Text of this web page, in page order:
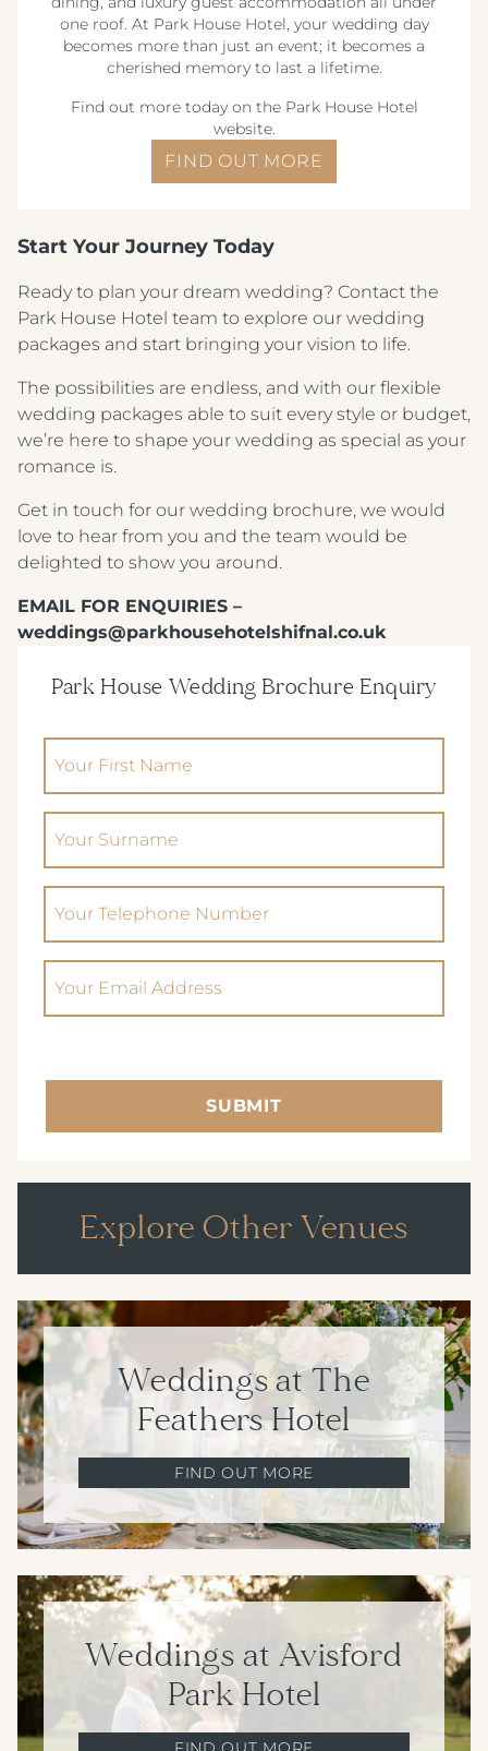
one roof. At Park House Hotel, your wedding day
becomes more than just an event; it becomes a
cherished memory to last a lifetime.
Find out more today on the Park House Hotel
website.
FIND OUT MORE
Start Your Journey Today
Ready to plan your dream wedding? Contact the
Park House Hotel team to explore our wedding
packages and start bringing your vision to life.
The possibilities are endless, and with our flexible
wedding packages able to suit every style or budget,
we’re here to shape your wedding as special as your
romance is.
Get in touch for our wedding brochure, we would
love to hear from you and the team would be
delighted to show you around.
EMAIL FOR ENQUIRIES –
weddings@parkhousehotelshifnal.co.uk
Park House Wedding Brochure Enquiry
(Required)
(Required)
(Required)
SUBMIT
Explore Other Venues
Weddings at The
Feathers Hotel
FIND OUT MORE
Weddings at Avisford
Park Hotel
Crest Hotels
TIVERTON HOTEL LOUNGE & VENUE
KNOWSLEY INN & LOUNGE
FEATHERS HOTEL & RESTAURANT
ARNOS MANOR HOTEL, VENUE &
ALMONDSBURY INN & LOUNGE
PARK HOUSE HOTEL & VENUE
AVISFORD PARK HOTEL
IMPERIAL HOTEL